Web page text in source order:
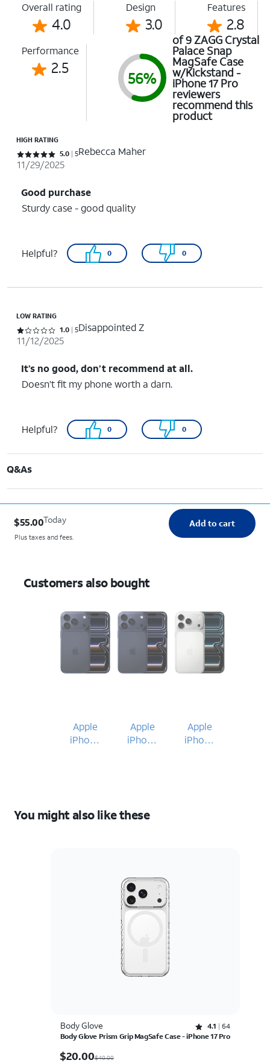
Overall rating
4.0
Design
3.0
Features
2.8
Performance
2.5
56%
of 9 ZAGG Crystal
Palace Snap
MagSafe Case
w/Kickstand -
iPhone 17 Pro
reviewers
recommend this
product
HIGH RATING
Rated 5 out of 5 stars with 5 reviews
5.0 5Rebecca Maher
11/29/2025
Good purchase
Sturdy case - good quality
Helpful? 0 0
LOW RATING
Rated 1 out of 5 stars with 5 reviews
1.0 5Disappointed Z
11/12/2025
It’s no good, don’t recommend at all.
Doesn’t fit my phone worth a darn.
Helpful? 0 0
Q&As
$55.00Today
Plus taxes and fees.
Add to cart
Customers also bought
Apple
iPhone
Apple
iPhone
Apple
iPhone
You might also like these
Body Glove Rated 4.1 out of 5 stars with 64 reviews
4.1
64
Body Glove Prism Grip MagSafe Case - iPhone 17 Pro
$20.00
$20.00$40.00